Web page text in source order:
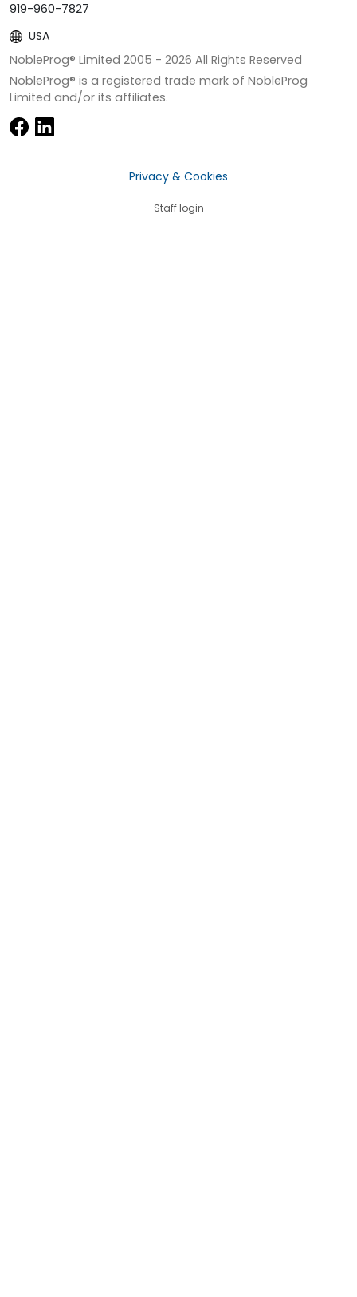
919-960-7827
USA
NobleProg® Limited 2005 - 2026 All Rights Reserved
NobleProg® is a registered trade mark of NobleProg
Limited and/or its affiliates.
Privacy & Cookies
Staff login